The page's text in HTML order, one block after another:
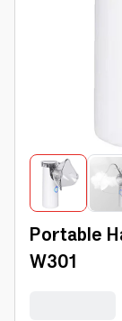
Portable
W301